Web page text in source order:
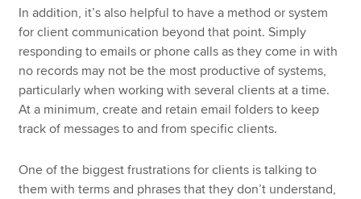
In addition, it’s also helpful to have a method or system
for client communication beyond that point. Simply
responding to emails or phone calls as they come in with
no records may not be the most productive of systems,
particularly when working with several clients at a time.
At a minimum, create and retain email folders to keep
track of messages to and from specific clients.
One of the biggest frustrations for clients is talking to
them with terms and phrases that they don’t understand,